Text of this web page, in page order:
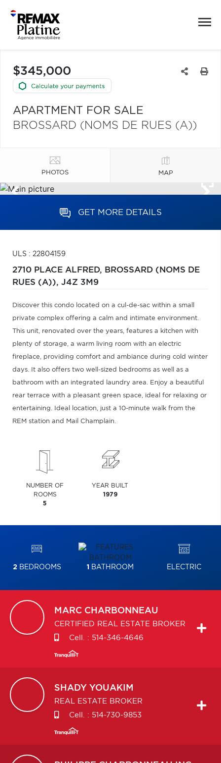
$345,000
APARTMENT FOR SALE
BROSSARD (NOMS DE RUES (A))
PHOTOS MAP
GET MORE DETAILS
ULS : 22804159
2710 PLACE ALFRED, BROSSARD (NOMS DE
RUES (A)), J4Z 3M9
Discover this condo located on a cul-de-sac within a small
private complex offering a calm and intimate environment.
This unit, renovated over the years, features a kitchen with
plenty of storage, a warm living room with an electric
fireplace, providing comfort and ambiance during cold winter
days. It also offers two well-sized bedrooms as well as a
bathroom with an integrated laundry area. Enjoy a beautiful
rear terrace with a pleasant green space, ideal for relaxing or
entertaining. Ideal location, just a 10-minute walk from the
REM station and Mail Champlain.
NUMBER OF
ROOMS
5
YEAR BUILT
1979
2BEDROOMS 1 BATHROOM ELECTRIC
MARC CHARBONNEAU
CERTIFIED REAL ESTATE BROKER
Cell. : 514-346-4646
SHADY YOUAKIM
REAL ESTATE BROKER
Cell. : 514-730-9853